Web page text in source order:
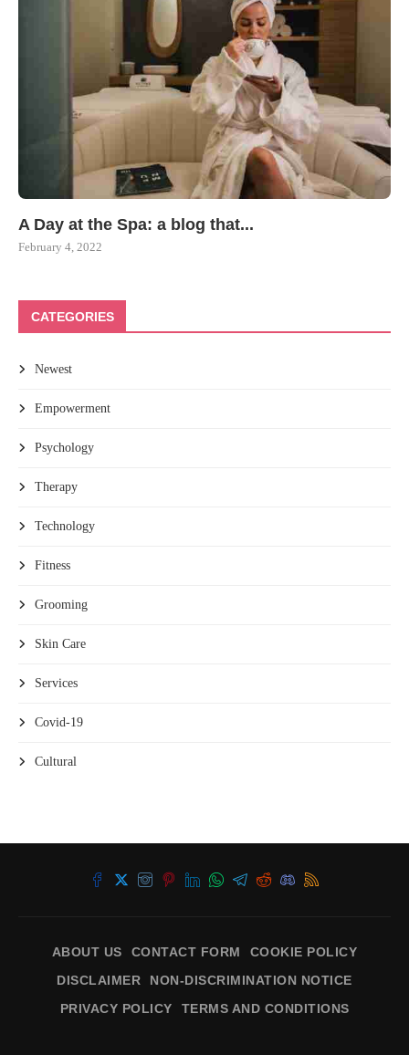
A Day at the Spa: a blog that...
February 4, 2022
CATEGORIES
Newest
Empowerment
Psychology
Therapy
Technology
Fitness
Grooming
Skin Care
Services
Covid-19
Cultural
ABOUT US CONTACT FORM
COOKIE POLICY
DISCLAIMER
NON-DISCRIMINATION NOTICE
PRIVACY POLICY
TERMS AND CONDITIONS